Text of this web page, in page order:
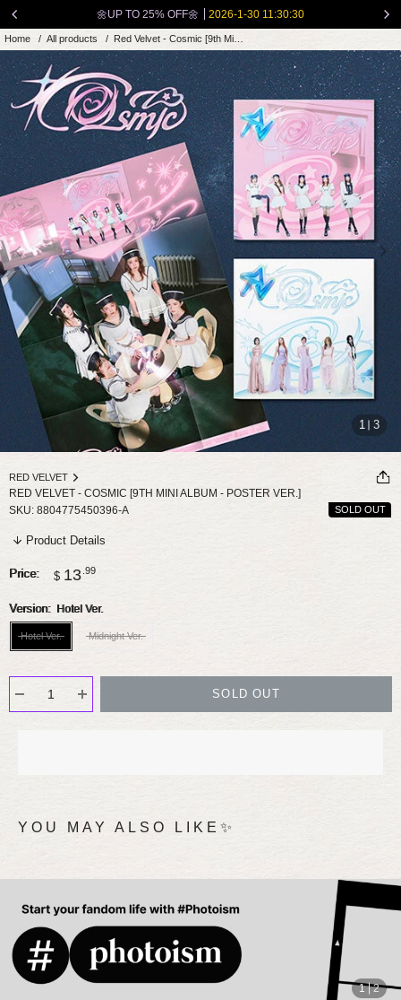
Skip
to
content
🌼UP TO 25% OFF🌼 2026-1-30 11:30:30
Home / All products /
1 3
RED VELVET
RED VELVET - COSMIC [9TH MINI ALBUM - POSTER VER.]
SOLD OUT
SKU: 8804775450396-A
Product Details
Price:
Sale
price
$ 13 .99
Version: Hotel Ver.
Hotel Ver. Midnight Ver.
SOLD OUT
YOU MAY ALSO LIKE✨
1 2